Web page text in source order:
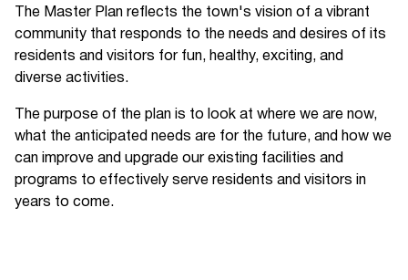
The Master Plan reflects the town's vision of a vibrant
community that responds to the needs and desires of its
residents and visitors for fun, healthy, exciting, and
diverse activities.
The purpose of the plan is to look at where we are now,
what the anticipated needs are for the future, and how we
can improve and upgrade our existing facilities and
programs to effectively serve residents and visitors in
years to come.